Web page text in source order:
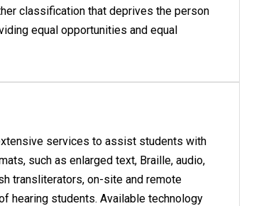
classification that deprives the person
equal opportunities and equal
services to assist students with
such as enlarged text, Braille, audio,
transliterators, on-site and remote
hearing students. Available technology